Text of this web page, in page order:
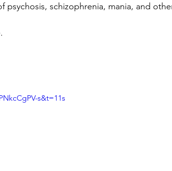
psychosis, schizophrenia, mania, and
s&t=11s